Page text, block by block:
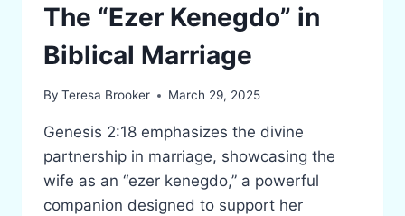
The “Ezer Kenegdo” in
Biblical Marriage
By Teresa Brooker March 29, 2025
Genesis 2:18 emphasizes the divine
partnership in marriage, showcasing the
wife as an “ezer kenegdo,” a powerful
companion designed to support her